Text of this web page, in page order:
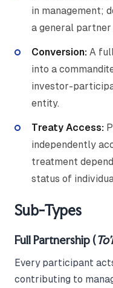
in management;
a general
Conversion: A
into a
investor-
entity.
Treaty Access:
independently
treatment
status of
Sub-Types
Full Partnership (
Every participant
contributing to